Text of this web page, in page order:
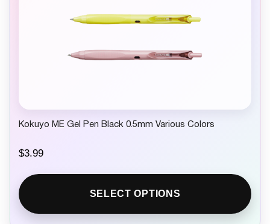
Kokuyo ME Gel Pen Black 0.5mm Various Colors
$3.99
SELECT OPTIONS